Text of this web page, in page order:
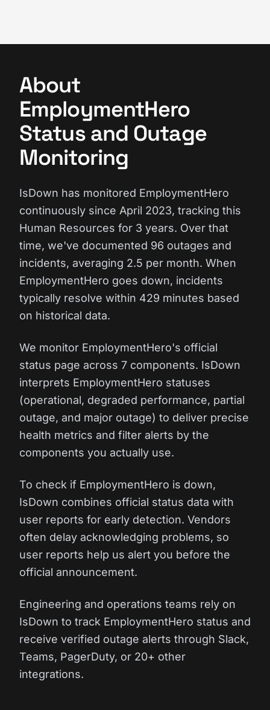
About
EmploymentHero
Status and Outage
Monitoring
IsDown has monitored EmploymentHero
continuously since April 2023, tracking this
Human Resources for 3 years. Over that
time, we've documented 96 outages and
incidents, averaging 2.5 per month. When
EmploymentHero goes down, incidents
typically resolve within 429 minutes based
on historical data.
We monitor EmploymentHero's official
status page across 7 components. IsDown
interprets EmploymentHero statuses
(operational, degraded performance, partial
outage, and major outage) to deliver precise
health metrics and filter alerts by the
components you actually use.
To check if EmploymentHero is down,
IsDown combines official status data with
user reports for early detection. Vendors
often delay acknowledging problems, so
user reports help us alert you before the
official announcement.
Engineering and operations teams rely on
IsDown to track EmploymentHero status and
receive verified outage alerts through Slack,
Teams, PagerDuty, or 20+ other
integrations.